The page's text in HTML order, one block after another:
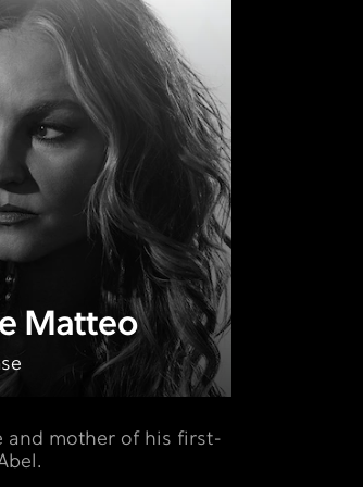
Matteo
and mother of his first-